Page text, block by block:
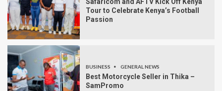
Tour to Celebrate Kenya’s Football
Passion
BUSINESS GENERAL NEWS
Best Motorcycle Seller in Thika –
SamPromo